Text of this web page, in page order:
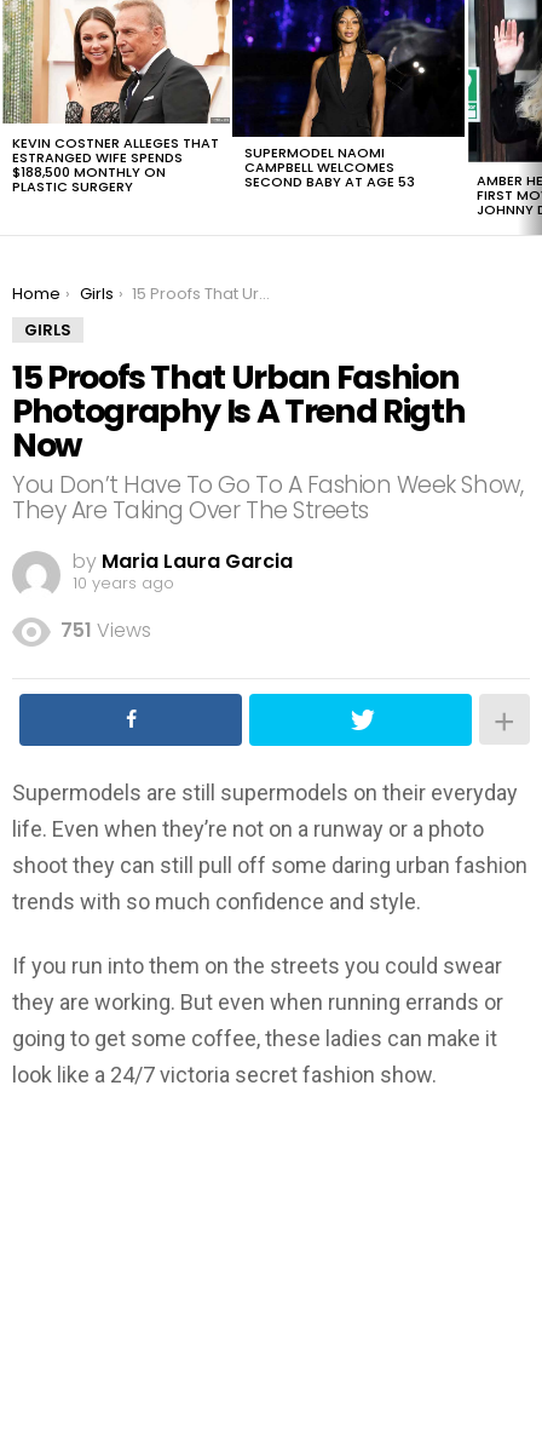
LATEST
STORIES
KEVIN COSTNER ALLEGES THAT
ESTRANGED WIFE SPENDS
$188,500 MONTHLY ON
PLASTIC SURGERY
SUPERMODEL NAOMI
CAMPBELL WELCOMES
SECOND BABY AT AGE 53 AMBER
FIRST
JOHNNY
You are here:
Home Girls
15 Proofs That Urban Fashion Photography Is A Trend Rigth Now
GIRLS
15 Proofs That Urban Fashion
Photography Is A Trend Rigth
Now
You Don’t Have To Go To A Fashion Week Show,
They Are Taking Over The Streets
by Maria Laura Garcia
10 years ago
751 Views
Supermodels are still supermodels on their everyday
life. Even when they’re not on a runway or a photo
shoot they can still pull off some daring urban fashion
trends with so much confidence and style.
If you run into them on the streets you could swear
they are working. But even when running errands or
going to get some coffee, these ladies can make it
look like a 24/7 victoria secret fashion show.